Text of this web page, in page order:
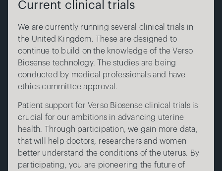
Current clinical trials
We are currently running several clinical trials in
the United Kingdom. These are designed to
continue to build on the knowledge of the Verso
Biosense technology. The studies are being
conducted by medical professionals and have
ethics committee approval.
Patient support for Verso Biosense clinical trials is
crucial for our ambitions in advancing uterine
health. Through participation, we gain more data,
that will help doctors, researchers and women
better understand the conditions of the uterus. By
participating, you are pioneering the future of